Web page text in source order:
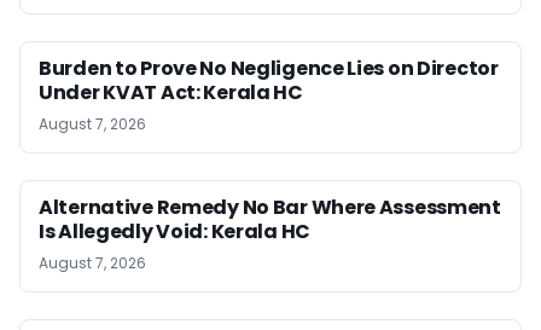
Burden to Prove No Negligence Lies on Director
Under KVAT Act: Kerala HC
August 7, 2026
Alternative Remedy No Bar Where Assessment
Is Allegedly Void: Kerala HC
August 7, 2026